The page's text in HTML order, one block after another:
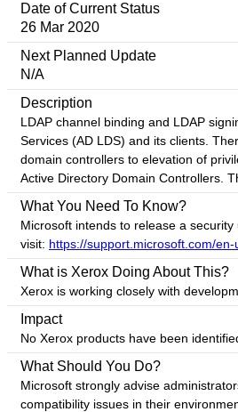
Date of Current Status
26 Mar 2020
Next Planned Update
N/A
Description
LDAP channel binding and LDAP
Services (AD LDS) and its clients.
domain controllers to elevation of
Active Directory Domain Controllers.
What You Need To Know?
Microsoft intends to release a
visit: https://support.microsoft.com/
What is Xerox Doing About This?
Xerox is working closely with
Impact
No Xerox products have been
What Should You Do?
Microsoft strongly advise
compatibility issues in their